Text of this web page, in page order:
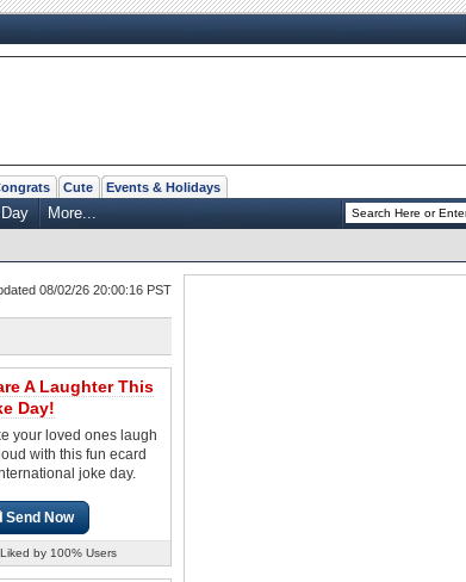
Cute Events & Holidays
More...
08/02/26 20:00:16 PST
A Laughter This
Day!
your loved ones laugh
with this fun ecard
joke day.
Send Now
by 100% Users